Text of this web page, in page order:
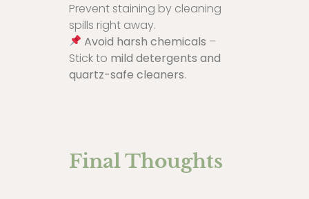
Prevent staining by cleaning
spills right away.
Avoid harsh chemicals –
Stick to mild detergents and
quartz-safe cleaners.
Final Thoughts